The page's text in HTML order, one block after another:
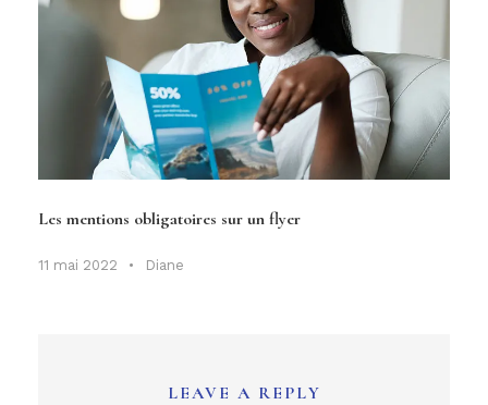
Les mentions obligatoires sur un flyer
11 mai 2022 • Diane
LEAVE A REPLY